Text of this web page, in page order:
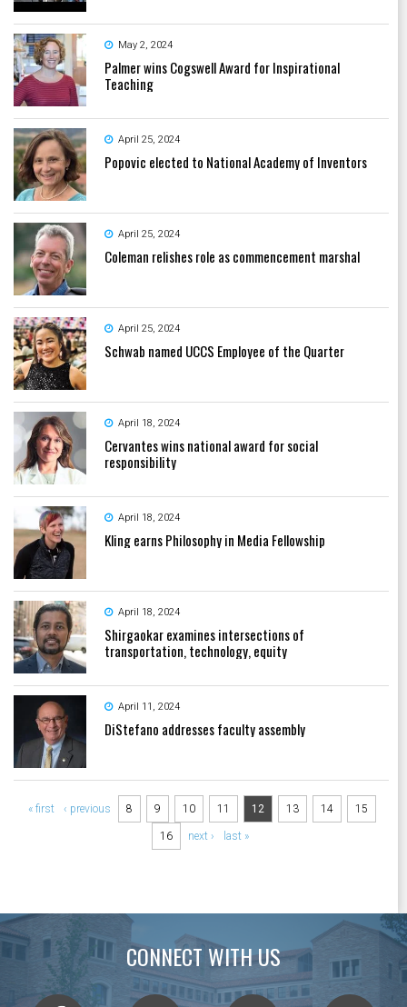
May 2, 2024
Palmer wins Cogswell Award for Inspirational
Teaching
April 25, 2024
Popovic elected to National Academy of Inventors
April 25, 2024
Coleman relishes role as commencement marshal
April 25, 2024
Schwab named UCCS Employee of the Quarter
April 18, 2024
Cervantes wins national award for social
responsibility
April 18, 2024
Kling earns Philosophy in Media Fellowship
April 18, 2024
Shirgaokar examines intersections of
transportation, technology, equity
April 11, 2024
DiStefano addresses faculty assembly
Pages
« first ‹ previous 8 9 10 11 12 13 14 15
16 next › last »
CONNECT WITH US